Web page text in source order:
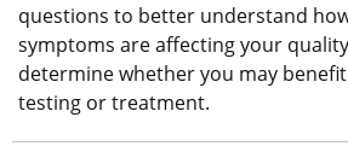
questions to better understand
symptoms are affecting your
determine whether you may
testing or treatment.